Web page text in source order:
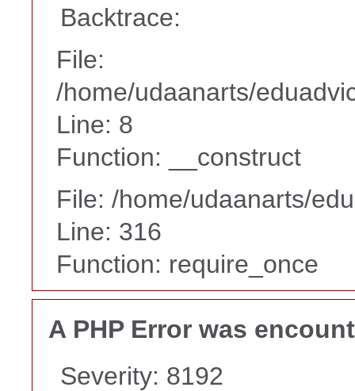
Backtrace:
File:
/home/udaanarts/
Line: 8
Function: __construct
File: /home/udaanarts/
Line: 316
Function: require_once
A PHP Error was
Severity: 8192